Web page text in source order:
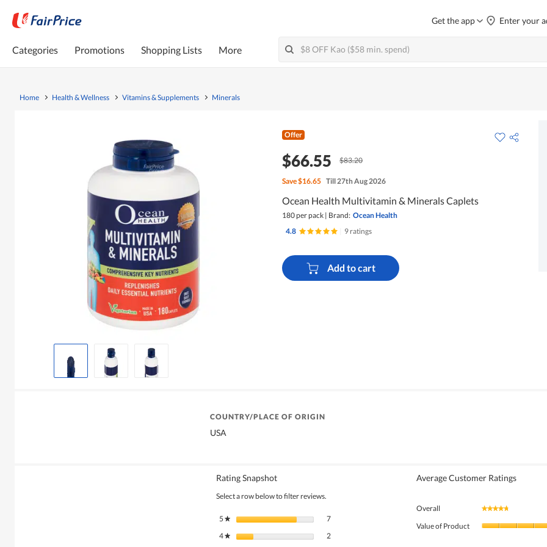
Get the app Enter your
Categories Promotions Shopping Lists More
Home Health & Wellness Vitamins & Supplements Minerals
Offer
$66.55 $83.20
Save$16.65 Till 27th Aug 2026
Ocean Health Multivitamin & Minerals Caplets
180 per pack | Brand: Ocean Health
4.8
9 ratings
Add to cart
COUNTRY/PLACE OF ORIGIN
USA
Rating Snapshot
Select a row below to filter reviews.
5★ stars 77 reviews with 5 stars.
Select to filter reviews with 5 stars.
4★ stars 22 reviews with 4 stars.
Select to filter reviews with 4 stars.
Average Customer Ratings
Overall ★★★★★
★★★★★
Value of Product